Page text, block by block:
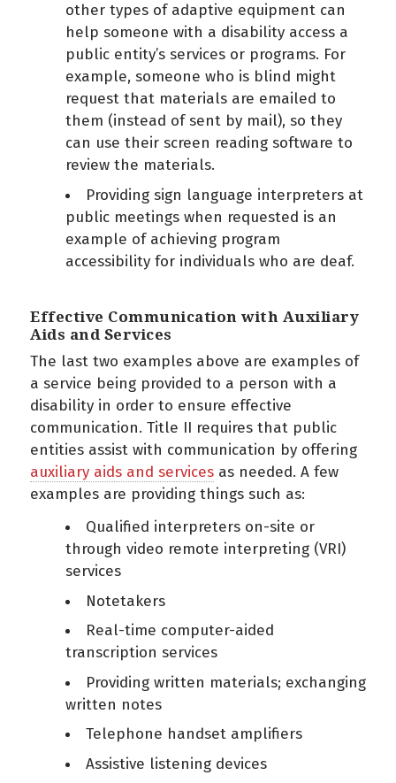
other types of adaptive equipment can
help someone with a disability access a
public entity’s services or programs. For
example, someone who is blind might
request that materials are emailed to
them (instead of sent by mail), so they
can use their screen reading software to
review the materials.
Providing sign language interpreters at
public meetings when requested is an
example of achieving program
accessibility for individuals who are deaf.
Effective Communication with Auxiliary
Aids and Services
The last two examples above are examples of
a service being provided to a person with a
disability in order to ensure effective
communication. Title II requires that public
entities assist with communication by offering
auxiliary aids and services as needed. A few
examples are providing things such as:
Qualified interpreters on-site or
through video remote interpreting (VRI)
services
Notetakers
Real-time computer-aided
transcription services
Providing written materials; exchanging
written notes
Telephone handset amplifiers
Assistive listening devices